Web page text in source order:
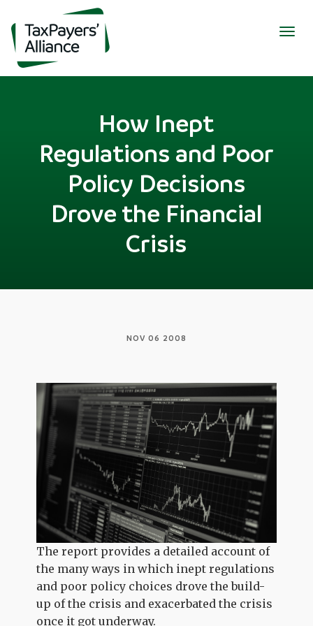
How Inept
Regulations and Poor
Policy Decisions
Drove the Financial
Crisis
NOV 06 2008
The report provides a detailed account of
the many ways in which inept regulations
and poor policy choices drove the build-
up of the crisis and exacerbated the crisis
once it got underway.